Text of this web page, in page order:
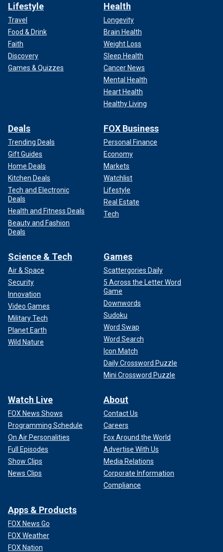
Lifestyle
Travel
Food & Drink
Faith
Discovery
Games & Quizzes
Health
Longevity
Brain Health
Weight Loss
Sleep Health
Cancer News
Mental Health
Heart Health
Healthy Living
Deals
Trending Deals
Gift Guides
Home Deals
Kitchen Deals
Tech and Electronic
Deals
Health and Fitness Deals
Beauty and Fashion
Deals
FOX Business
Personal Finance
Economy
Markets
Watchlist
Lifestyle
Real Estate
Tech
Science & Tech
Air & Space
Security
Innovation
Video Games
Military Tech
Planet Earth
Wild Nature
Games
Scattergories Daily
5 Across the Letter Word
Game
Downwords
Sudoku
Word Swap
Word Search
Icon Match
Daily Crossword Puzzle
Mini Crossword Puzzle
Watch Live
FOX News Shows
Programming Schedule
On Air Personalities
Full Episodes
Show Clips
News Clips
About
Contact Us
Careers
Fox Around the World
Advertise With Us
Media Relations
Corporate Information
Compliance
Apps & Products
FOX News Go
FOX Weather
FOX Nation